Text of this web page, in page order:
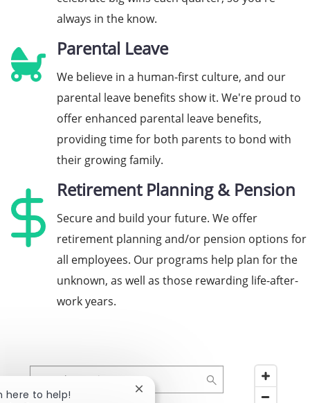
always in the know.
Parental Leave
We believe in a human-first culture, and our
parental leave benefits show it. We're proud to
offer enhanced parental leave benefits,
providing time for both parents to bond with
their growing family.
Retirement Planning & Pension
Secure and build your future. We offer
retirement planning and/or pension options for
all employees. Our programs help plan for the
unknown, as well as those rewarding life-after-
work years.
Search Location
here to help!
Close chatbot notification